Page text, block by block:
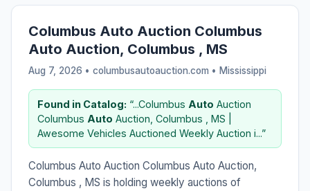
Columbus Auto Auction Columbus
Auto Auction, Columbus , MS
Aug 7, 2026 • columbusautoauction.com • Mississippi
Found in Catalog: “...Columbus Auto Auction
Columbus Auto Auction, Columbus , MS |
Awesome Vehicles Auctioned Weekly Auction i...”
Columbus Auto Auction Columbus Auto Auction,
Columbus , MS is holding weekly auctions of